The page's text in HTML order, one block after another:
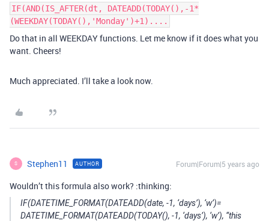
IF(AND(IS_AFTER(dt, DATEADD(TODAY(),-1*
(WEEKDAY(TODAY(),'Monday')+1)....
Do that in all WEEKDAY functions. Let me know if it does what you
want. Cheers!
Much appreciated. I’ll take a look now.
S Stephen11 AUTHOR Forum|Forum|5 years ago
Wouldn’t this formula also work? :thinking:
IF(DATETIME_FORMAT(DATEADD(date, -1, ‘days’), ‘w’)=
DATETIME_FORMAT(DATEADD(TODAY(), -1, ‘days’), ‘w’), “this